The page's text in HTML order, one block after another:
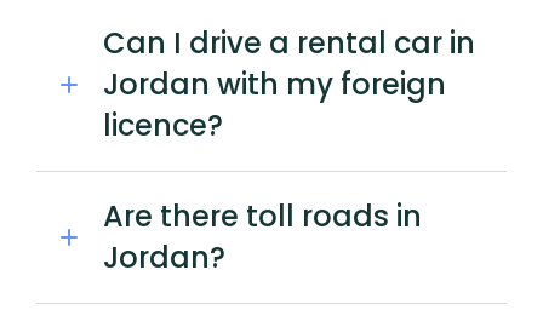
Can I drive a rental car in
Jordan with my foreign
licence?
Are there toll roads in
Jordan?